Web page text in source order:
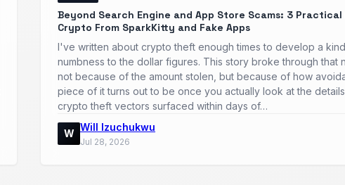
Beyond Search Engine and App Store Scams: 3 Practical
Crypto From SparkKitty and Fake Apps
I've written about crypto theft enough times to develop a
numbness to the dollar figures. This story broke through that
not because of the amount stolen, but because of how
piece of it turns out to be once you actually look at the
crypto theft vectors surfaced within days of…
W
Will Izuchukwu
Jul 28, 2026